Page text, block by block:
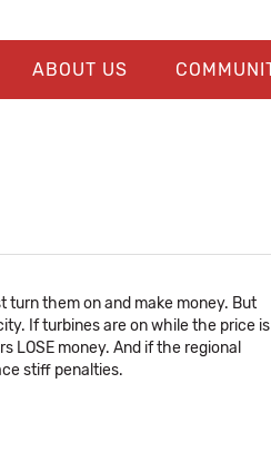
ABOUT US
turn them on and make money. But
If turbines are on while the price is
money. And if the regional
stiff penalties.